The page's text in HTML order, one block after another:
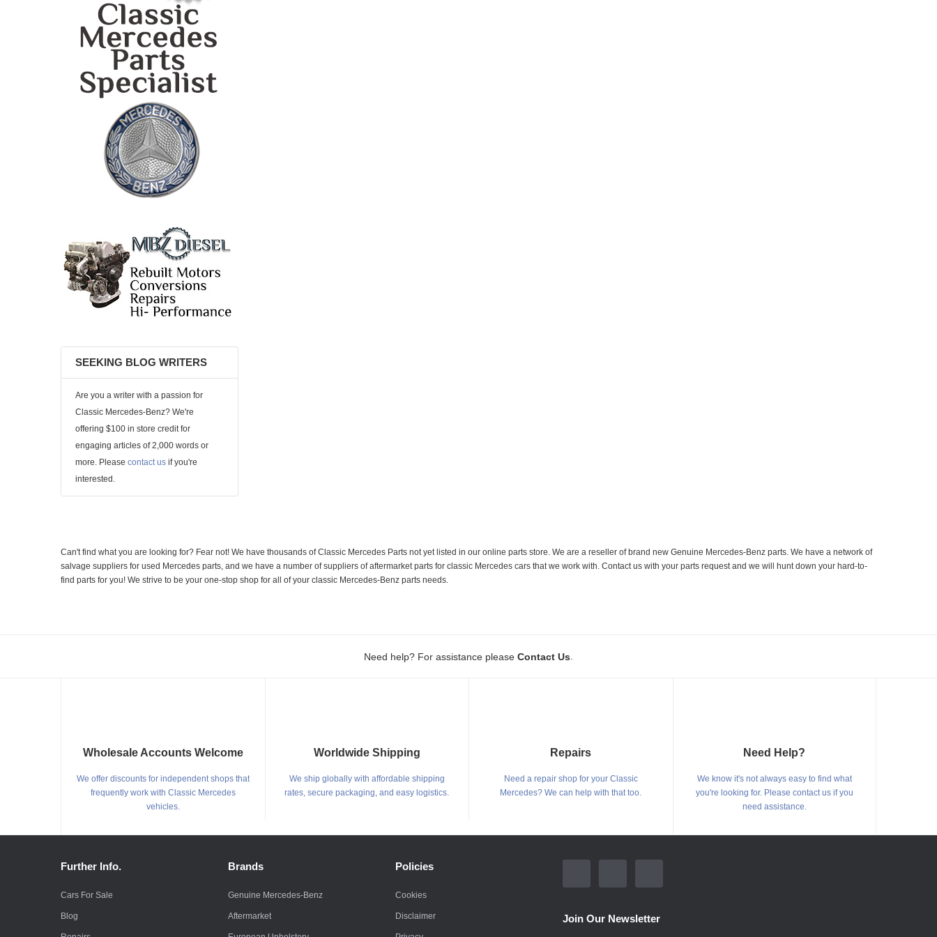
SEEKING BLOG WRITERS
Are you a writer with a passion for
Classic Mercedes-Benz? We're
offering $100 in store credit for
engaging articles of 2,000 words or
more. Please contact us if you're
interested.
Can't find what you are looking for? Fear not! We have thousands of Classic Mercedes Parts not yet listed in our online parts store. We are a reseller of brand new Genuine Mercedes-Benz parts. We have a network of
salvage suppliers for used Mercedes parts, and we have a number of suppliers of aftermarket parts for classic Mercedes cars that we work with. Contact us with your parts request and we will hunt down your hard-to-
find parts for you! We strive to be your one-stop shop for all of your classic Mercedes-Benz parts needs.
Need help? For assistance please Contact Us
Wholesale Accounts Welcome
We offer discounts for independent shops that
frequently work with Classic Mercedes
vehicles.
Worldwide Shipping
We ship globally with affordable shipping
rates, secure packaging, and easy logistics.
Repairs
Need a repair shop for your Classic
Mercedes? We can help with that too.
Need Help?
We know it's not always easy to find what
you're looking for. Please contact us if you
need assistance.
Further Info.
Cars For Sale
Blog
Brands
Genuine Mercedes-Benz
Aftermarket
Policies
Cookies
Disclaimer Join Our Newsletter